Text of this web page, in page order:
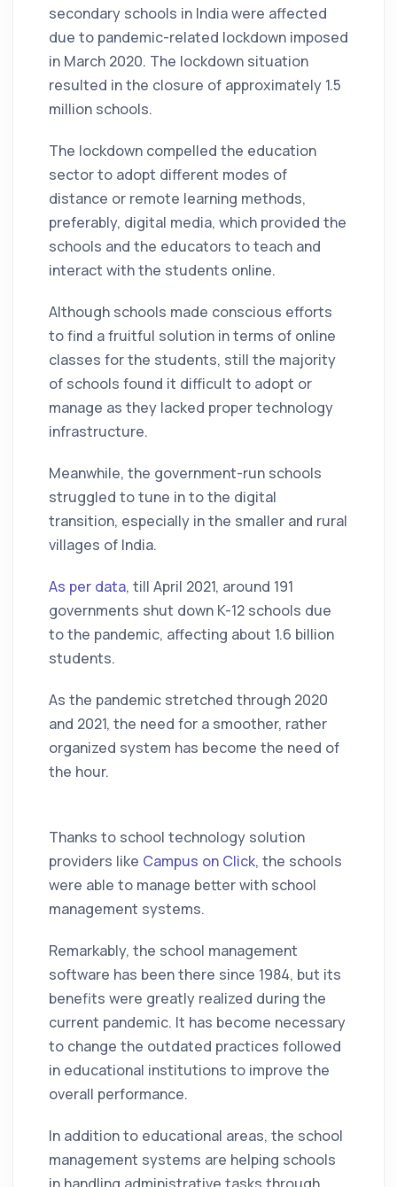
secondary schools in India were affected
due to pandemic-related lockdown imposed
in March 2020. The lockdown situation
resulted in the closure of approximately 1.5
million schools.
The lockdown compelled the education
sector to adopt different modes of
distance or remote learning methods,
preferably, digital media, which provided the
schools and the educators to teach and
interact with the students online.
Although schools made conscious efforts
to find a fruitful solution in terms of online
classes for the students, still the majority
of schools found it difficult to adopt or
manage as they lacked proper technology
infrastructure.
Meanwhile, the government-run schools
struggled to tune in to the digital
transition, especially in the smaller and rural
villages of India.
As per data, till April 2021, around 191
governments shut down K-12 schools due
to the pandemic, affecting about 1.6 billion
students.
As the pandemic stretched through 2020
and 2021, the need for a smoother, rather
organized system has become the need of
the hour.
Thanks to school technology solution
providers like Campus on Click, the schools
were able to manage better with school
management systems.
Remarkably, the school management
software has been there since 1984, but its
benefits were greatly realized during the
current pandemic. It has become necessary
to change the outdated practices followed
in educational institutions to improve the
overall performance.
In addition to educational areas, the school
management systems are helping schools